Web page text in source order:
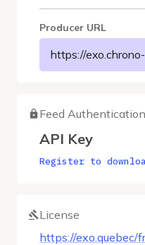
Producer URL
https://
Feed Authentication
API Key
Register to
License
https://exo.quebec/